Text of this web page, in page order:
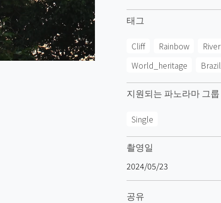
태그
Cliff Rainbow River
World_heritage
Brazil
지원되는 파노라마 그룹
Single
촬영일
2024/05/23
공유